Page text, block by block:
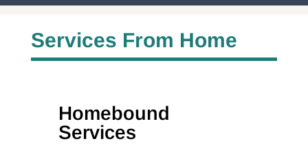
Services From Home
Homebound
Services